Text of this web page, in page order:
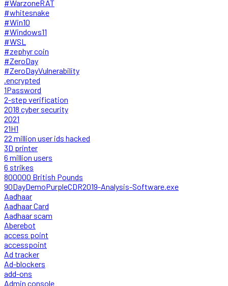
#WarzoneRAT
#whitesnake
#Win10
#Windows11
#WSL
#zephyr coin
#ZeroDay
#ZeroDayVulnerability
.encrypted
1Password
2-step verification
2018 cyber security
2021
21H1
22 million user ids hacked
3D printer
6 million users
6 strikes
800000 British Pounds
90DayDemoPurpleCDR2019-Analysis-Software.exe
Aadhaar
Aadhaar Card
Aadhaar scam
Aberebot
access point
accesspoint
Ad tracker
Ad-blockers
add-ons
Admin console